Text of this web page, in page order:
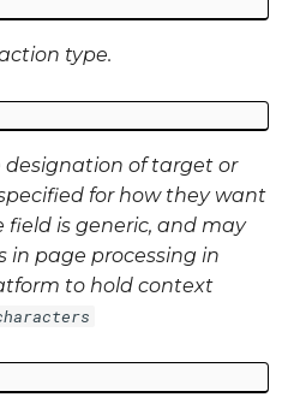
type.
designation of target or
for how they want
field is generic, and may
in page processing in
to hold context